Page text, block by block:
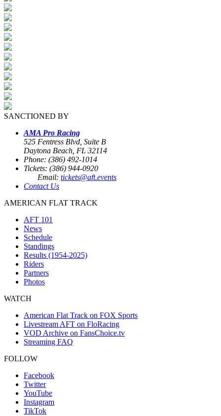
SANCTIONED BY
AMA Pro Racing
525 Fentress Blvd, Suite B
Daytona Beach, FL 32114
Phone: (386) 492-1014
Tickets: (386) 944-0920
Email: tickets@aft.events
Contact Us
AMERICAN FLAT TRACK
AFT 101
News
Schedule
Standings
Results (1954-2025)
Riders
Partners
Photos
WATCH
American Flat Track on FOX Sports
Livestream AFT on FloRacing
VOD Archive on FansChoice.tv
Streaming FAQ
FOLLOW
Facebook
Twitter
YouTube
Instagram
TikTok